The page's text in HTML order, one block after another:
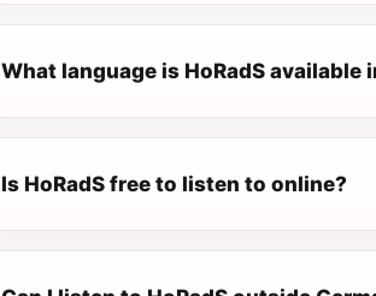
What language is HoRadS available
Is HoRadS free to listen to online?